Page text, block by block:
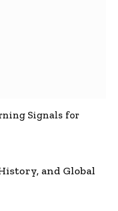
Signals for
and Global